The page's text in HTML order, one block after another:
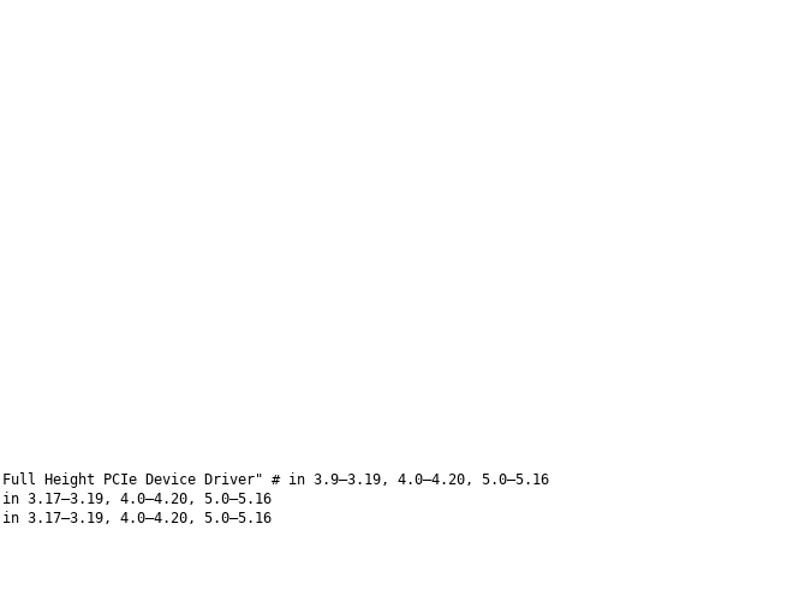
Full Height PCIe Device Driver" # in 3.9–3.19, 4.0–4.20, 5.0–5.16
3.17–3.19, 4.0–4.20, 5.0–5.16
3.17–3.19, 4.0–4.20, 5.0–5.16